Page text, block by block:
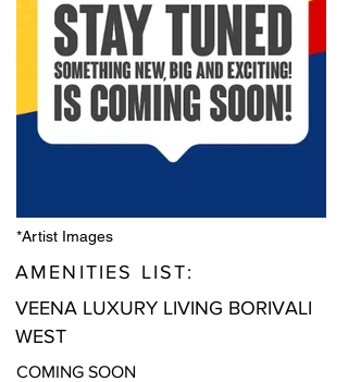
*Artist Images
AMENITIES LIST:
VEENA LUXURY LIVING BORIVALI
WEST
COMING SOON